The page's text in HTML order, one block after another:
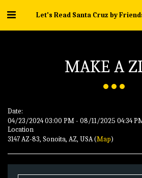
Let's Read Santa Cruz by
MAKE A
Date:
04/23/2024 03:00 PM - 08/11/2025 04:34
Location
3147 AZ-83, Sonoita, AZ, USA (Map)